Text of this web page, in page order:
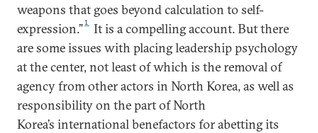
weapons that goes beyond calculation to self-
expression.”1
It is a compelling account. But there
are some issues with placing leadership psychology
at the center, not least of which is the removal of
agency from other actors in North Korea, as well as
responsibility on the part of North
Korea’s international benefactors for abetting its